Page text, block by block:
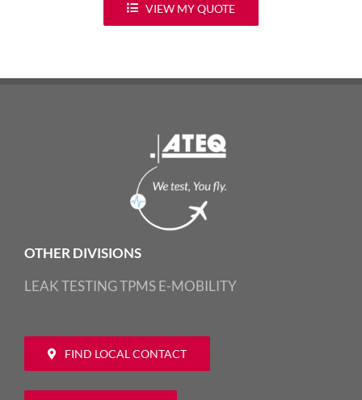
VIEW MY QUOTE
OTHER DIVISIONS
LEAK TESTINGTPMSE-MOBILITY
FIND LOCAL CONTACT